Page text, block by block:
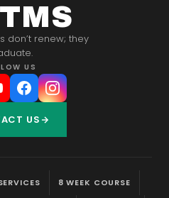
don’t renew; they
US
US
8 WEEK COURSE